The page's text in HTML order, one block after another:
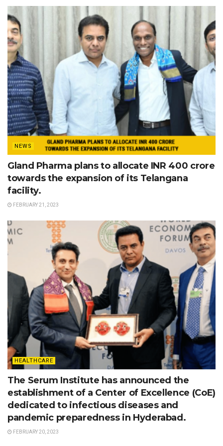
NEWS
Gland Pharma plans to allocate INR 400 crore
towards the expansion of its Telangana
facility.
FEBRUARY 21, 2023
HEALTHCARE
The Serum Institute has announced the
establishment of a Center of Excellence (CoE)
dedicated to infectious diseases and
pandemic preparedness in Hyderabad.
FEBRUARY 20, 2023